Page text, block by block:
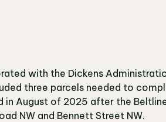
with the Dickens
three parcels needed to
August of 2025 after the
NW and Bennett Street NW.